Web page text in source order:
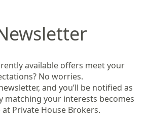
available offers meet your
No worries.
and you’ll be notified as
matching your interests becomes
at Private House Brokers.